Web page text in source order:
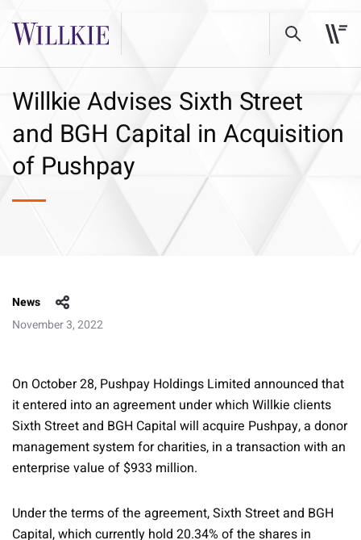
Willkie Advises Sixth Street
and BGH Capital in Acquisition
of Pushpay
News
November 3, 2022
On October 28, Pushpay Holdings Limited announced that
it entered into an agreement under which Willkie clients
Sixth Street and BGH Capital will acquire Pushpay, a donor
management system for charities, in a transaction with an
enterprise value of $933 million.
Under the terms of the agreement, Sixth Street and BGH
Capital, which currently hold 20.34% of the shares in